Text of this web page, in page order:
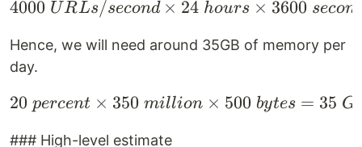
4000 \space URLs/
4000 URLs/second × 24 hours × 3600 secon
Hence, we will need around 35GB of memory per
day.
20 \space percent
20 percent × 350 million × 500 bytes = 35
### High-level estimate